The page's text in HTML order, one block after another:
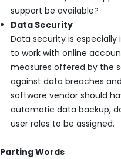
support be available?
Data Security
Data security is
to work with online
measures offered by the
against data breaches
software vendor should
automatic data backup,
user roles to be assigned.
Parting Words